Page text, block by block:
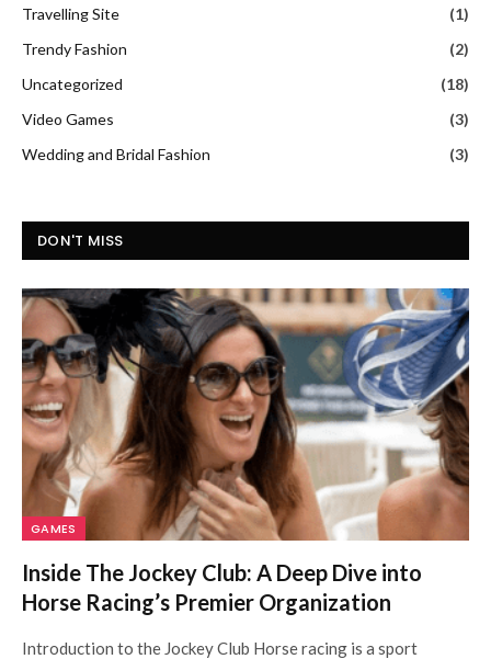
Travelling Site
(1)
Trendy Fashion
(2)
Uncategorized
(18)
Video Games
(3)
Wedding and Bridal Fashion
(3)
DON'T MISS
GAMES
Inside The Jockey Club: A Deep Dive into
Horse Racing’s Premier Organization
Introduction to the Jockey Club Horse racing is a sport